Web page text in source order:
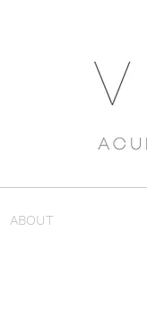
ABOUT